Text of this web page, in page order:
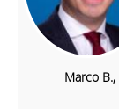
Marco